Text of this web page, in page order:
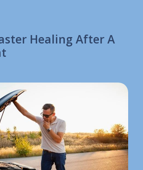
Healing After A